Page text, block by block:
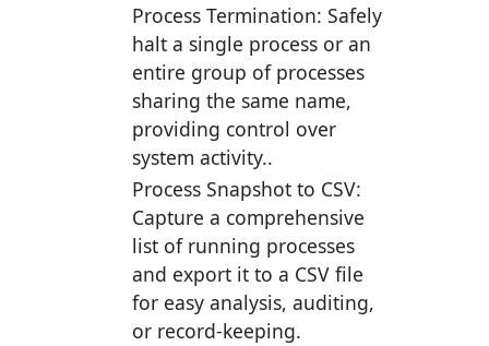
Process Termination: Safely
halt a single process or an
entire group of processes
sharing the same name,
providing control over
system activity..
Process Snapshot to CSV:
Capture a comprehensive
list of running processes
and export it to a CSV file
for easy analysis, auditing,
or record-keeping.